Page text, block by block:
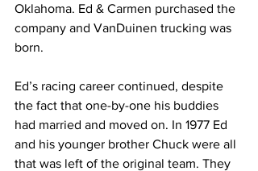
Oklahoma. Ed & Carmen purchased the
company and VanDuinen trucking was
born.
Ed’s racing career continued, despite
the fact that one-by-one his buddies
had married and moved on. In 1977 Ed
and his younger brother Chuck were all
that was left of the original team. They